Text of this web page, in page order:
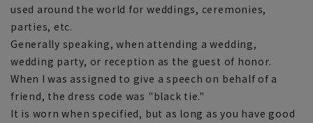
used around the world for weddings, ceremonies,
parties, etc.
Generally speaking, when attending a wedding,
wedding party, or reception as the guest of honor.
When I was assigned to give a speech on behalf of a
friend, the dress code was "black tie."
It is worn when specified, but as long as you have good